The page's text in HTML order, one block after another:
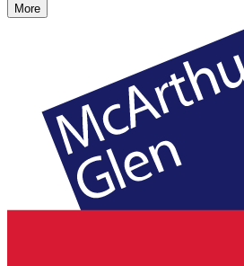
More